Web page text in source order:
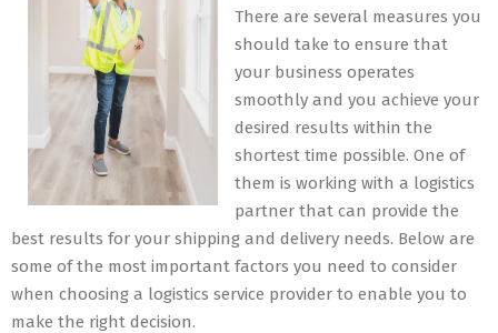
There are several measures you
should take to ensure that
your business operates
smoothly and you achieve your
desired results within the
shortest time possible. One of
them is working with a logistics
partner that can provide the
best results for your shipping and delivery needs. Below are
some of the most important factors you need to consider
when choosing a logistics service provider to enable you to
make the right decision.